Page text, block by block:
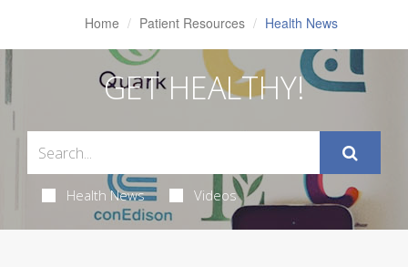
Home Patient Resources Health News
GET HEALTHY!
Health News Videos